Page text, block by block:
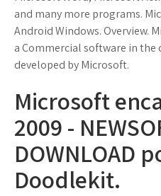
and many more programs.
Android Windows. Overview.
a Commercial software in the
developed by Microsoft.
Microsoft
2009 -
DOWNLOAD
Doodlekit.